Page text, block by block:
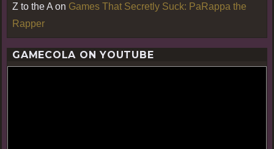
Z to the A on Games That Secretly Suck: PaRappa the
Rapper
GAMECOLA ON YOUTUBE